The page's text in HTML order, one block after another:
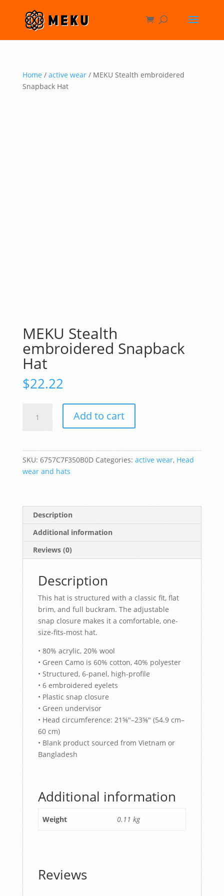
Home / active wear/ MEKU Stealth embroidered
Snapback Hat
MEKU Stealth
embroidered Snapback
Hat
$22.22
Stealth
embroidered
Add to cart
SKU: 6757C7F350B0D Categories: active wear, Head
wear and hats
Description
Additional information
Reviews (0)
Description
This hat is structured with a classic fit, flat
brim, and full buckram. The adjustable
snap closure makes it a comfortable, one-
size-fits-most hat.
• 80% acrylic, 20% wool
• Green Camo is 60% cotton, 40% polyester
• Structured, 6-panel, high-profile
• 6 embroidered eyelets
• Plastic snap closure
• Green undervisor
• Head circumference: 21⅝″–23⅝″ (54.9 cm–
60 cm)
• Blank product sourced from Vietnam or
Bangladesh
Additional information
Weight 0.11 kg
Reviews